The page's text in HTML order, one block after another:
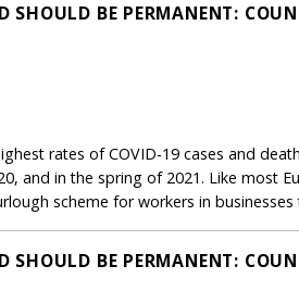
SHOULD BE PERMANENT:
rates of COVID-19 cases and
and in the spring of 2021. Like most
scheme for workers in
SHOULD BE PERMANENT: